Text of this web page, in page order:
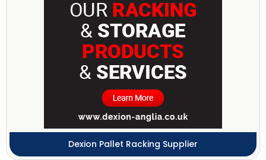
Dexion Pallet Racking Supplier